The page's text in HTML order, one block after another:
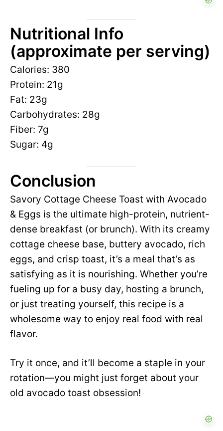
Nutritional Info
(approximate per serving)
Calories: 380
Protein: 21g
Fat: 23g
Carbohydrates: 28g
Fiber: 7g
Sugar: 4g
Conclusion
Savory Cottage Cheese Toast with Avocado
& Eggs is the ultimate high-protein, nutrient-
dense breakfast (or brunch). With its creamy
cottage cheese base, buttery avocado, rich
eggs, and crisp toast, it’s a meal that’s as
satisfying as it is nourishing. Whether you’re
fueling up for a busy day, hosting a brunch,
or just treating yourself, this recipe is a
wholesome way to enjoy real food with real
flavor.
Try it once, and it’ll become a staple in your
rotation—you might just forget about your
old avocado toast obsession!